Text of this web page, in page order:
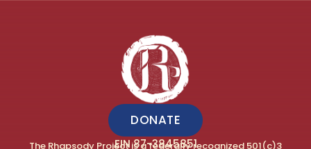
DONATE
EIN 87-3845851
The Rhapsody Project is a federally recognized 501(c)3